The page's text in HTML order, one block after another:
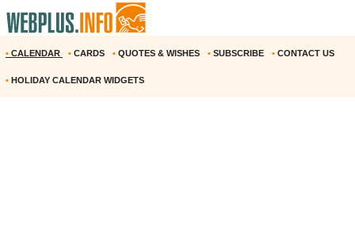
• CALENDAR • CARDS • QUOTES & WISHES • SUBSCRIBE • CONTACT US
• HOLIDAY CALENDAR WIDGETS